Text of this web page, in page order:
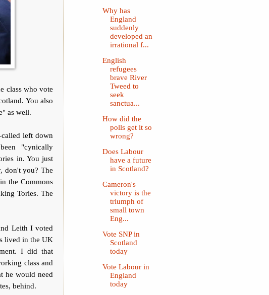
class who vote
You also
as well.
left down
"cynically
in. You just
don't you? The
the Commons
Tories. The
Leith I voted
lived in the UK
I did that
class and
he would need
behind.
Why has
England
suddenly
developed an
irrational f...
English
refugees
brave River
Tweed to
seek
sanctua...
How did the
polls get it so
wrong?
Does Labour
have a future
in Scotland?
Cameron's
victory is the
triumph of
small town
Eng...
Vote SNP in
Scotland
today
Vote Labour in
England
today